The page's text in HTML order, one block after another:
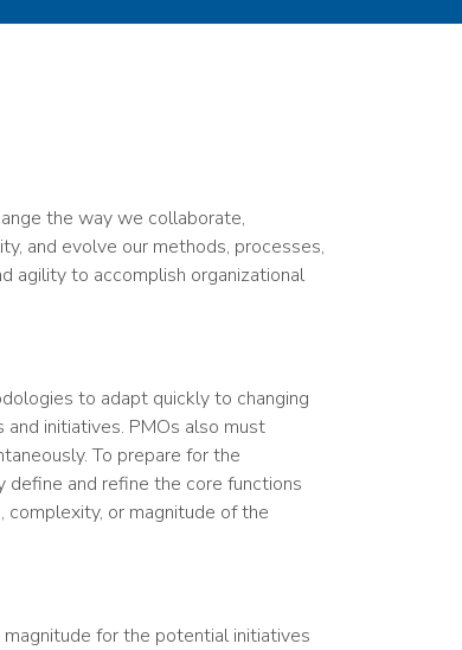
the way we collaborate,
and evolve our methods, processes,
agility to accomplish organizational
to adapt quickly to changing
initiatives. PMOs also must
To prepare for the
and refine the core functions
complexity, or magnitude of the
for the potential initiatives